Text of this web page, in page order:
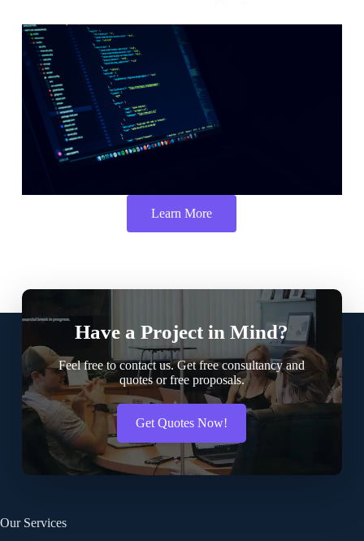
Learn More
Have a Project in Mind?
Feel free to contact us. Get free consultancy and
quotes or free proposals.
Get Quotes Now!
Our Services